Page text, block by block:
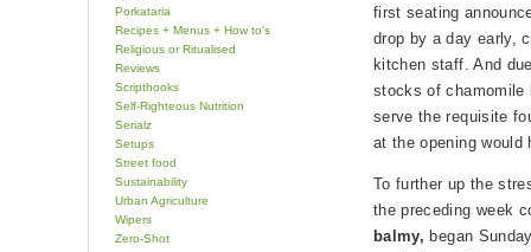
Porkataria
Recipes + Menus + How to's
Religious or Ritualised
Reviews
Scripthooks
Self-Righteous Nutrition
Serialz
Setups
Street food
Sustainability
Urban Agriculture
Wipers
Zero-Shot
first seating
drop by a day early,
kitchen staff. And
stocks of chamomile
serve the requisite
at the opening would
To further up the
the preceding week
balmy, began